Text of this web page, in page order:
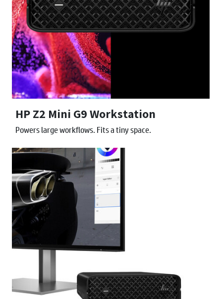
HP Z2 Mini G9 Workstation
Powers large workflows. Fits a tiny space.